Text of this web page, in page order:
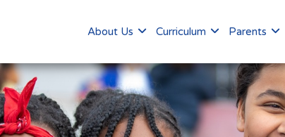
About Us Curriculum Parents